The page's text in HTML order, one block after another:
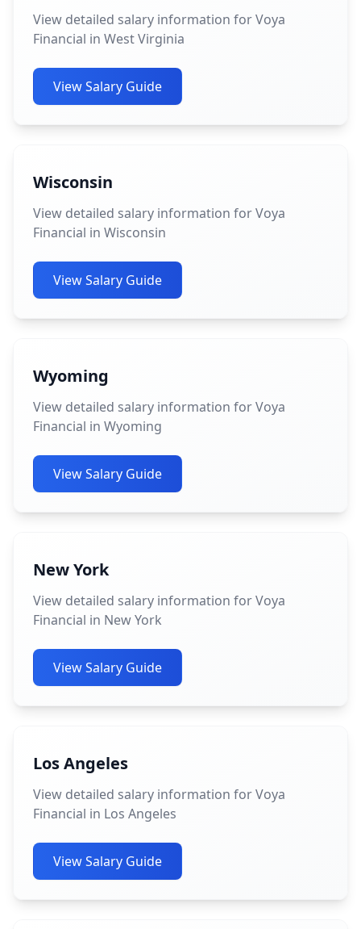
View detailed salary information for Voya
Financial in West Virginia
View Salary Guide
Wisconsin
View detailed salary information for Voya
Financial in Wisconsin
View Salary Guide
Wyoming
View detailed salary information for Voya
Financial in Wyoming
View Salary Guide
New York
View detailed salary information for Voya
Financial in New York
View Salary Guide
Los Angeles
View detailed salary information for Voya
Financial in Los Angeles
View Salary Guide